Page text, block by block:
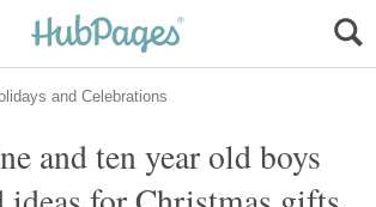
and ten year old boys